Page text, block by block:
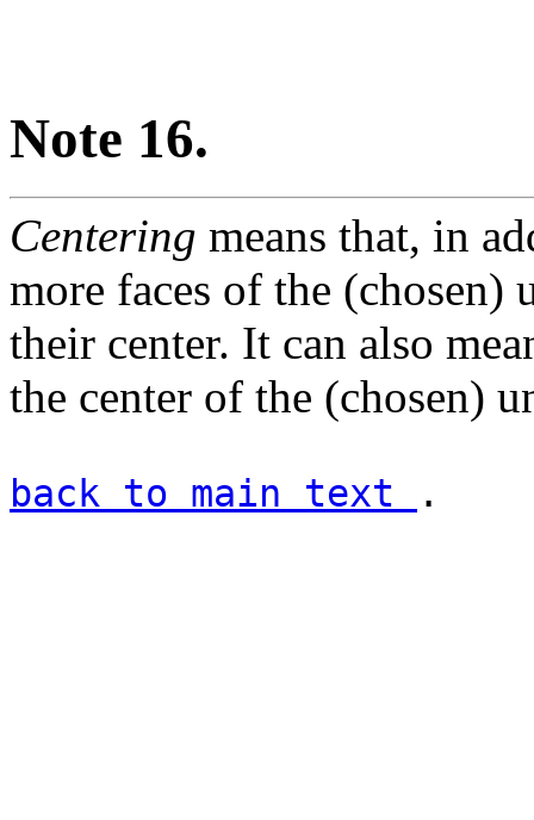
Note 16.
Centering means that, in
more faces of the
their center. It can also
the center of the (chosen)
back to main text .